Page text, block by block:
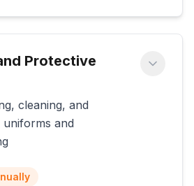
Protective
cleaning, and
uniforms and